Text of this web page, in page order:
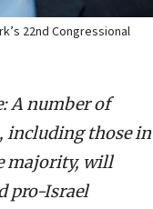
22nd Congressional
A number of
including those in
majority, will
pro-Israel